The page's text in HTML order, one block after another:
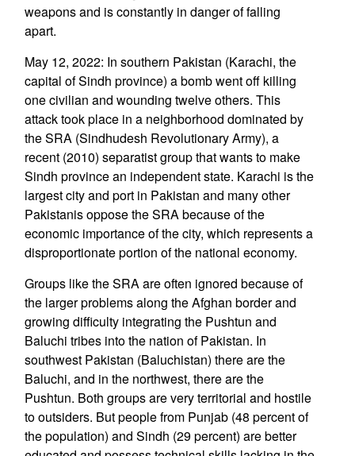
weapons and is constantly in danger of falling
apart.
May 12, 2022: In southern Pakistan (Karachi, the
capital of Sindh province) a bomb went off killing
one civilian and wounding twelve others. This
attack took place in a neighborhood dominated by
the SRA (Sindhudesh Revolutionary Army), a
recent (2010) separatist group that wants to make
Sindh province an independent state. Karachi is the
largest city and port in Pakistan and many other
Pakistanis oppose the SRA because of the
economic importance of the city, which represents a
disproportionate portion of the national economy.
Groups like the SRA are often ignored because of
the larger problems along the Afghan border and
growing difficulty integrating the Pushtun and
Baluchi tribes into the nation of Pakistan. In
southwest Pakistan (Baluchistan) there are the
Baluchi, and in the northwest, there are the
Pushtun. Both groups are very territorial and hostile
to outsiders. But people from Punjab (48 percent of
the population) and Sindh (29 percent) are better